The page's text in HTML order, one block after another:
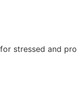
stressed and